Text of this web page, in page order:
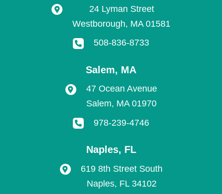
24 Lyman Street
Westborough, MA 01581
508-836-8733
Salem, MA
47 Ocean Avenue
Salem, MA 01970
978-239-4746
Naples, FL
619 8th Street South
Naples, FL 34102